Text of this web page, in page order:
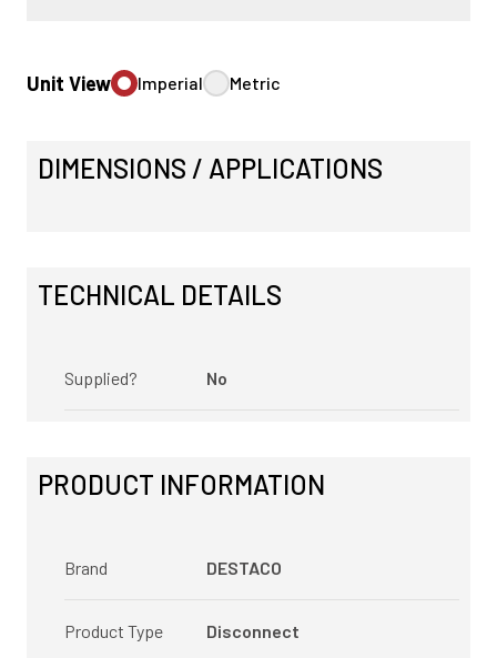
Unit View Imperial Metric
DIMENSIONS / APPLICATIONS
TECHNICAL DETAILS
Supplied? No
PRODUCT INFORMATION
Brand DESTACO
Product Type Disconnect